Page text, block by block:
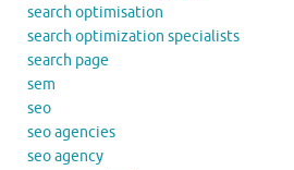
search optimisation
search optimization specialists
search page
sem
seo
seo agencies
seo agency